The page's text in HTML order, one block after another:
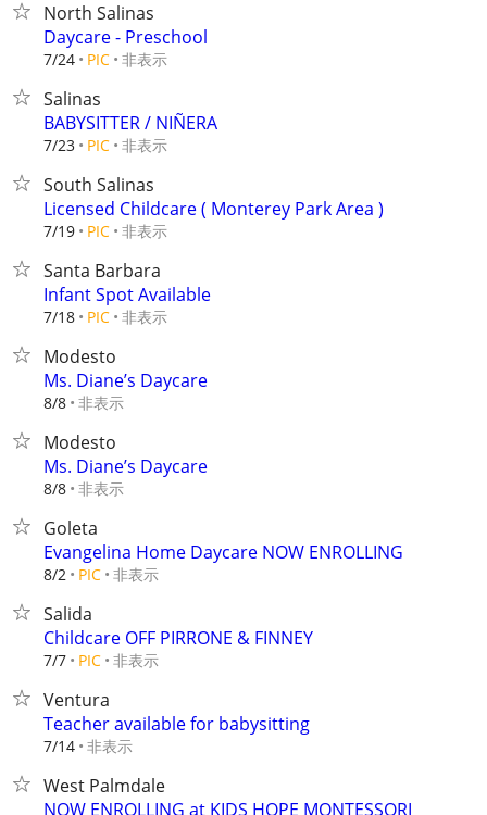
North Salinas
Daycare - Preschool
7/24 PIC 非表示
Salinas
BABYSITTER / NIÑERA
7/23 PIC 非表示
South Salinas
Licensed Childcare ( Monterey Park Area )
7/19 PIC 非表示
Santa Barbara
Infant Spot Available
7/18 PIC 非表示
Modesto
Ms. Diane’s Daycare
8/8 非表示
Modesto
Ms. Diane’s Daycare
8/8 非表示
Goleta
Evangelina Home Daycare NOW ENROLLING
8/2 PIC 非表示
Salida
Childcare OFF PIRRONE & FINNEY
7/7 PIC 非表示
Ventura
Teacher available for babysitting
7/14 非表示
West Palmdale
NOW ENROLLING at KIDS HOPE MONTESSORI